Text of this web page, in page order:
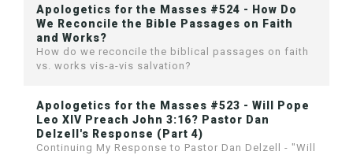
Apologetics for the Masses #524 - How Do
We Reconcile the Bible Passages on Faith
and Works?
How do we reconcile the biblical passages on faith
vs. works vis-a-vis salvation?
Apologetics for the Masses #523 - Will Pope
Leo XIV Preach John 3:16? Pastor Dan
Delzell's Response (Part 4)
Continuing My Response to Pastor Dan Delzell - "Will